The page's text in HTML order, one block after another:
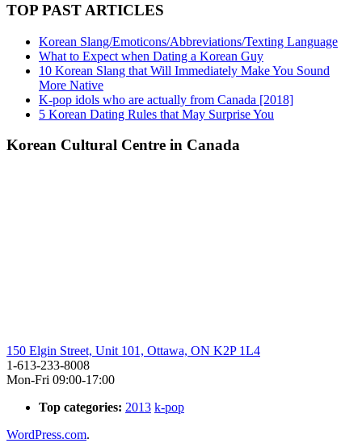
TOP PAST ARTICLES
Korean Slang/Emoticons/Abbreviations/Texting Language
What to Expect when Dating a Korean Guy
10 Korean Slang that Will Immediately Make You Sound
More Native
K-pop idols who are actually from Canada [2018]
5 Korean Dating Rules that May Surprise You
Korean Cultural Centre in Canada
150 Elgin Street, Unit 101, Ottawa, ON K2P 1L4
1-613-233-8008
Mon-Fri 09:00-17:00
Top categories: 2013 k-pop
WordPress.com.